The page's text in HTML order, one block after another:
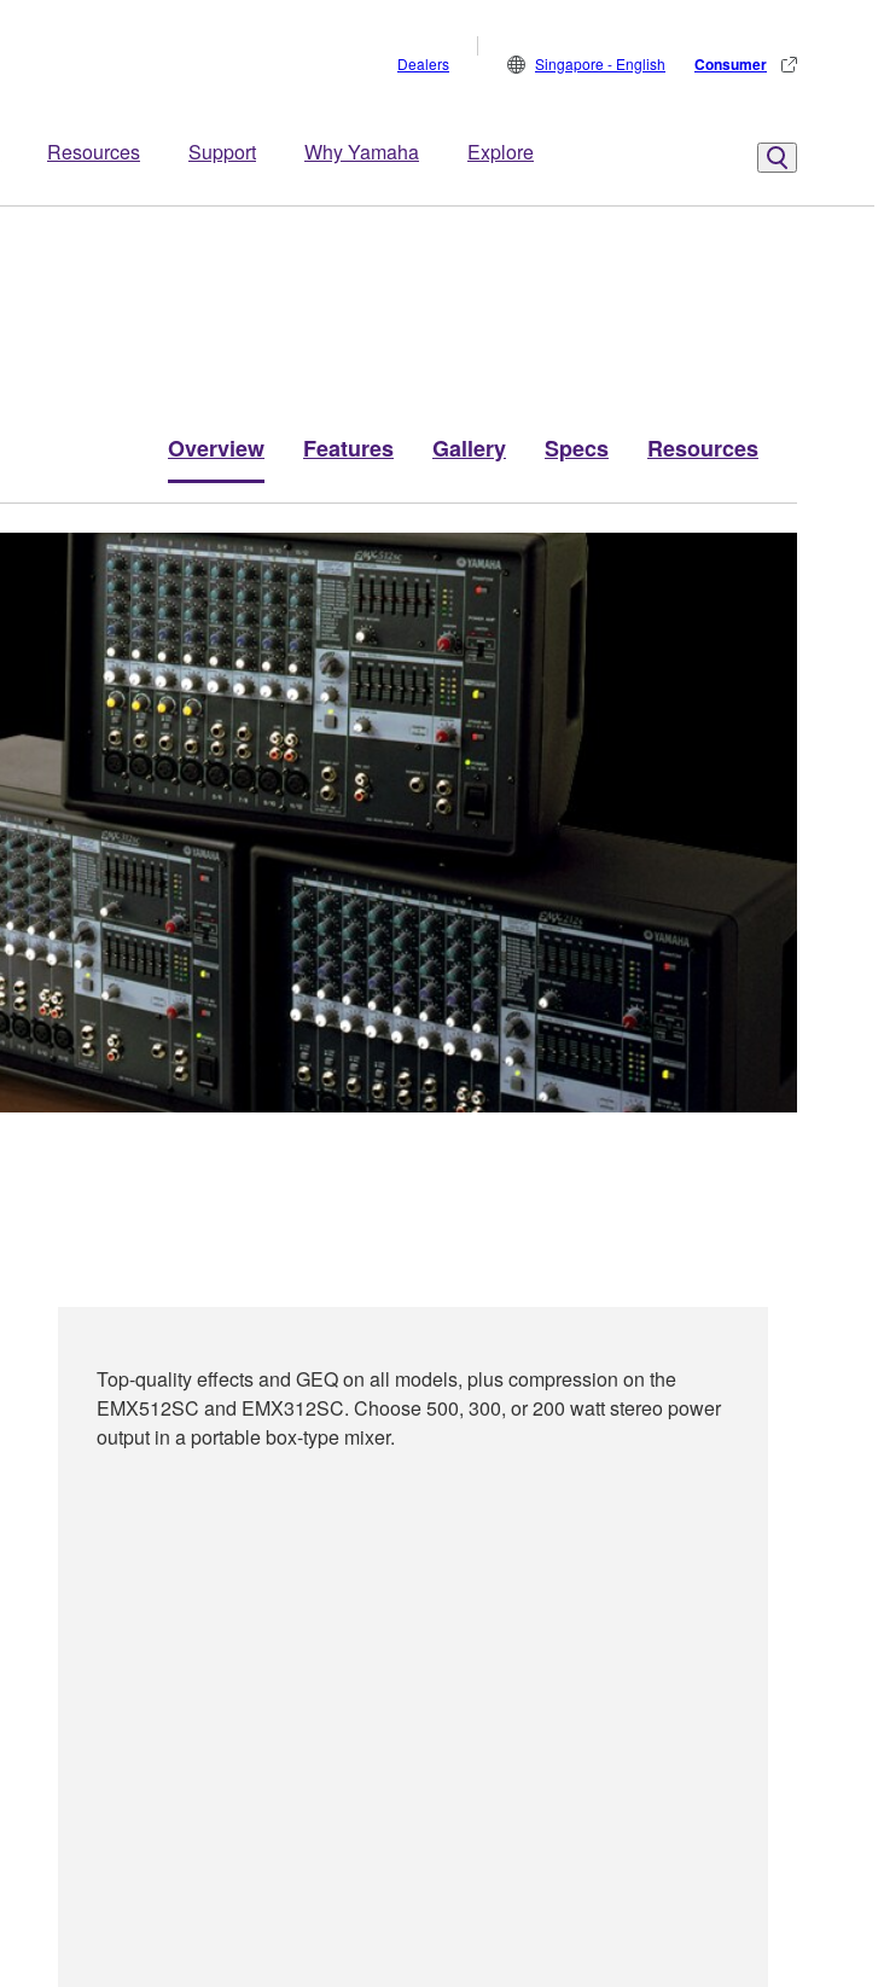
Resources Support Why Yamaha Explore
Dealers Singapore - English Consumer
Overview Features Gallery Specs Resources
Top-quality effects and GEQ on all models, plus compression on the
EMX512SC and EMX312SC. Choose 500, 300, or 200 watt stereo power
output in a portable box-type mixer.